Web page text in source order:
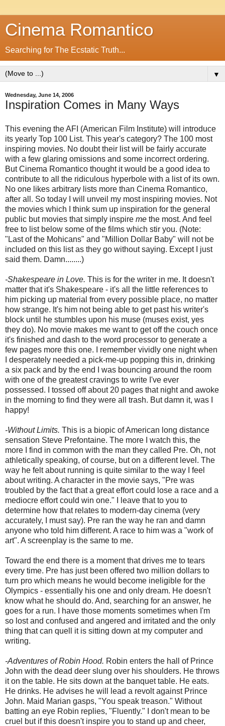
Cinema Romantico
Searching for The Ecstatic Truth...
▼
Wednesday, June 14, 2006
Inspiration Comes in Many Ways
This evening the AFI (American Film Institute) will introduce
its yearly Top 100 List. This year's category? The 100 most
inspiring movies. No doubt their list will be fairly accurate
with a few glaring omissions and some incorrect ordering.
But Cinema Romantico thought it would be a good idea to
contribute to all the ridiculous hyperbole with a list of its own.
No one likes arbitrary lists more than Cinema Romantico,
after all. So today I will unveil my most inspiring movies. Not
the movies which I think sum up inspiration for the general
public but movies that simply inspire me the most. And feel
free to list below some of the films which stir you. (Note:
"Last of the Mohicans" and "Million Dollar Baby" will not be
included on this list as they go without saying. Except I just
said them. Damn........)
-Shakespeare in Love. This is for the writer in me. It doesn't
matter that it's Shakespeare - it's all the little references to
him picking up material from every possible place, no matter
how strange. It's him not being able to get past his writer's
block until he stumbles upon his muse (muses exist, yes
they do). No movie makes me want to get off the couch once
it's finished and dash to the word processor to generate a
few pages more this one. I remember vividly one night when
I desperately needed a pick-me-up popping this in, drinking
a six pack and by the end I was bouncing around the room
with one of the greatest cravings to write I've ever
possessed. I tossed off about 20 pages that night and awoke
in the morning to find they were all trash. But damn it, was I
happy!
-Without Limits. This is a biopic of American long distance
sensation Steve Prefontaine. The more I watch this, the
more I find in common with the man they called Pre. Oh, not
athletically speaking, of course, but on a different level. The
way he felt about running is quite similar to the way I feel
about writing. A character in the movie says, "Pre was
troubled by the fact that a great effort could lose a race and a
mediocre effort could win one." I leave that to you to
determine how that relates to modern-day cinema (very
accurately, I must say). Pre ran the way he ran and damn
anyone who told him different. A race to him was a "work of
art". A screenplay is the same to me.
Toward the end there is a moment that drives me to tears
every time. Pre has just been offered two million dollars to
turn pro which means he would become ineligible for the
Olympics - essentially his one and only dream. He doesn't
know what he should do. And, searching for an answer, he
goes for a run. I have those moments sometimes when I'm
so lost and confused and angered and irritated and the only
thing that can quell it is sitting down at my computer and
writing.
-Adventures of Robin Hood. Robin enters the hall of Prince
John with the dead deer slung over his shoulders. He throws
it on the table. He sits down at the banquet table. He eats.
He drinks. He advises he will lead a revolt against Prince
John. Maid Marian gasps, "You speak treason." Without
batting an eye Robin replies, "Fluently." I don't mean to be
cruel but if this doesn't inspire you to stand up and cheer,